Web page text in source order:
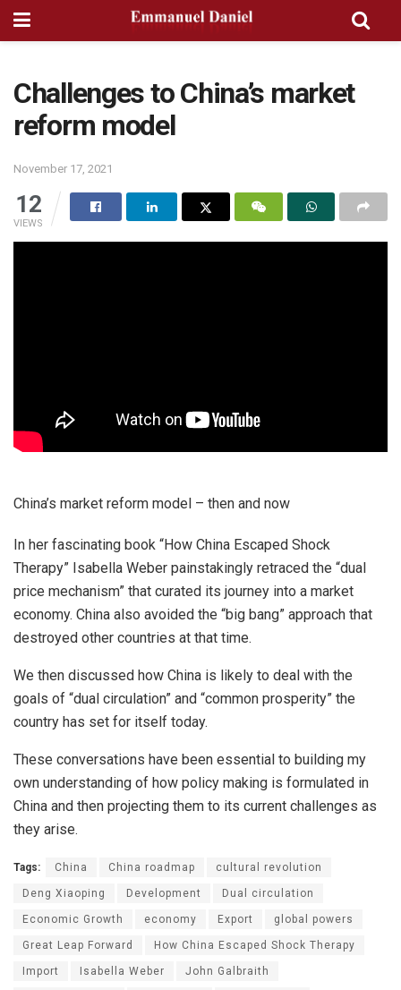
Challenges to China’s market
reform model
November 17, 2021
12
VIEWS
China’s market reform model – then and now
In her fascinating book “How China Escaped Shock
Therapy” Isabella Weber painstakingly retraced the “dual
price mechanism” that curated its journey into a market
economy. China also avoided the “big bang” approach that
destroyed other countries at that time.
We then discussed how China is likely to deal with the
goals of “dual circulation” and “common prosperity” the
country has set for itself today.
These conversations have been essential to building my
own understanding of how policy making is formulated in
China and then projecting them to its current challenges as
they arise.
Tags: China China roadmap cultural revolution
Deng Xiaoping Development Dual circulation
Economic Growth economy Export global powers
Great Leap Forward How China Escaped Shock Therapy
Import Isabella Weber John Galbraith